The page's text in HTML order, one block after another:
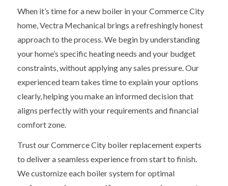
When it’s time for a new boiler in your Commerce City
home, Vectra Mechanical brings a refreshingly honest
approach to the process. We begin by understanding
your home’s specific heating needs and your budget
constraints, without applying any sales pressure. Our
experienced team takes time to explain your options
clearly, helping you make an informed decision that
aligns perfectly with your requirements and financial
comfort zone.
Trust our Commerce City boiler replacement experts
to deliver a seamless experience from start to finish.
We customize each boiler system for optimal